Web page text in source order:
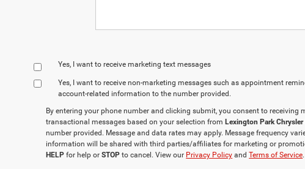
Yes, I want to receive marketing text messages
Yes, I want to receive non‑marketing messages such as appointment
account‑related information to the number provided.
By entering your phone number and clicking submit, you consent to receiving
transactional messages based on your selection fromLexington Park Chrysler
number provided. Message and data rates may apply. Message frequency
information will be shared with third parties/affiliates for marketing or
HELP for help orSTOP to cancel. View our Privacy Policy andTerms of Service.